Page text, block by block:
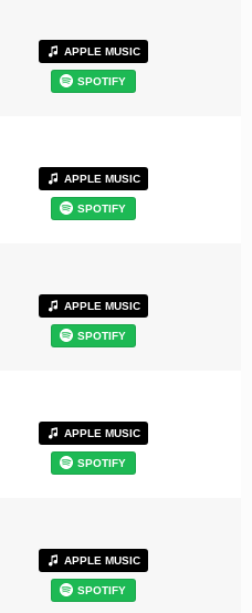
APPLE MUSIC
SPOTIFY
APPLE MUSIC
SPOTIFY
APPLE MUSIC
SPOTIFY
APPLE MUSIC
SPOTIFY
APPLE MUSIC
SPOTIFY